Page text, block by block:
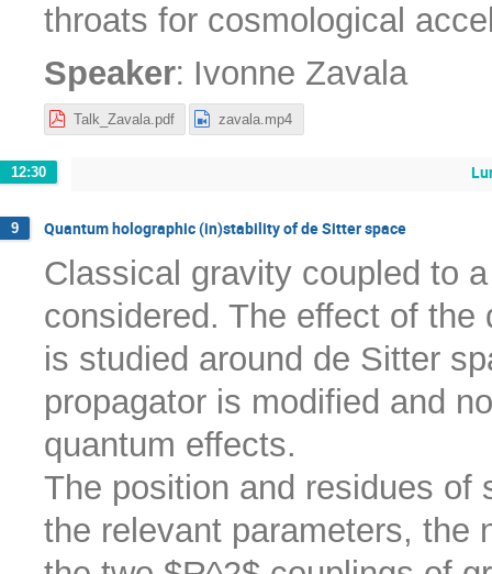
throats for cosmological
Speaker: Ivonne Zavala
Talk_Zavala.pdf zavala.mp4
12:30
9 Quantum holographic (in)stability of de Sitter space
Classical gravity coupled to
considered. The effect of
is studied around de Sitter
propagator is modified and
quantum effects.
The position and residues of
the relevant parameters, the